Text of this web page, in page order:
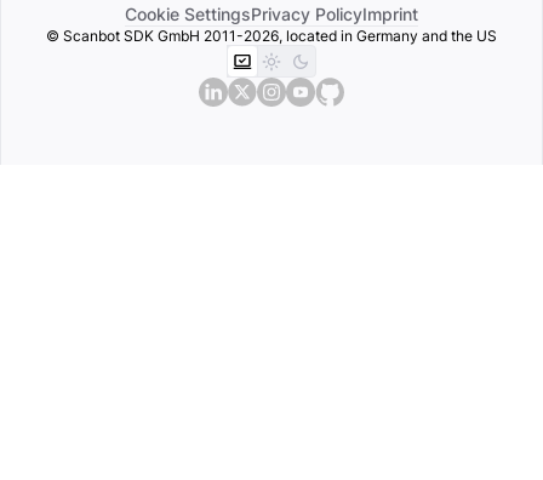
Cookie SettingsPrivacy PolicyImprint
© Scanbot SDK GmbH 2011-2026, located in Germany and the US